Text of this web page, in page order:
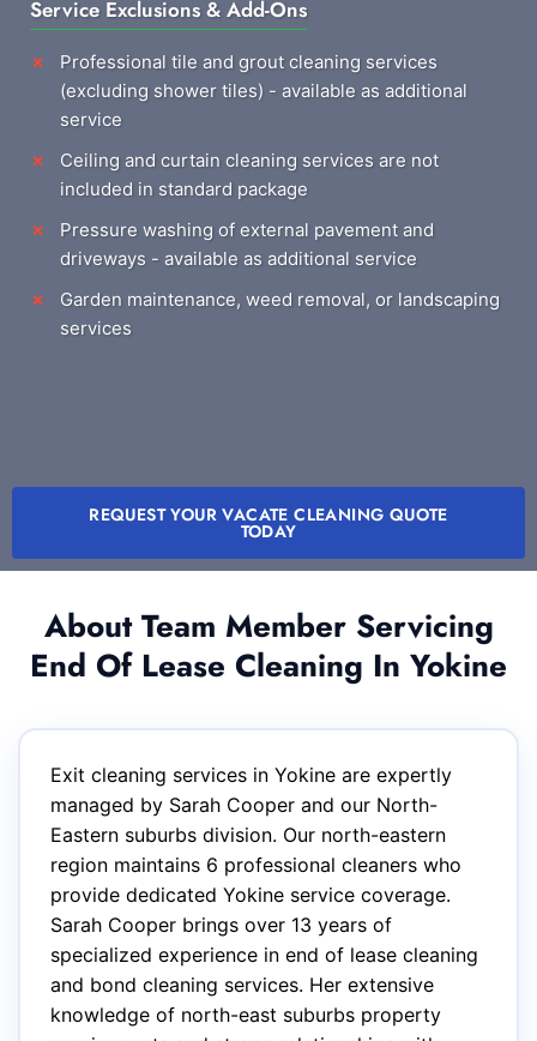
Service Exclusions & Add-Ons
Professional tile and grout cleaning services
(excluding shower tiles) - available as additional
service
Ceiling and curtain cleaning services are not
included in standard package
Pressure washing of external pavement and
driveways - available as additional service
Garden maintenance, weed removal, or landscaping
services
REQUEST YOUR VACATE CLEANING QUOTE
TODAY
About Team Member Servicing
End Of Lease Cleaning In Yokine
Exit cleaning services in Yokine are expertly
managed by Sarah Cooper and our North-
Eastern suburbs division. Our north-eastern
region maintains 6 professional cleaners who
provide dedicated Yokine service coverage.
Sarah Cooper brings over 13 years of
specialized experience in end of lease cleaning
and bond cleaning services. Her extensive
knowledge of north-east suburbs property